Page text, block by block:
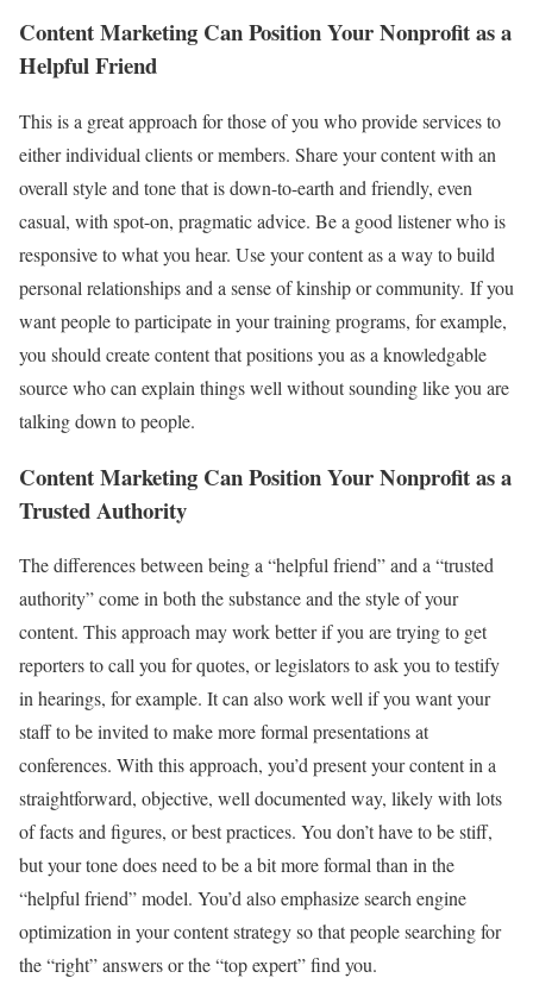
Content Marketing Can Position Your Nonprofit as a
Helpful Friend
This is a great approach for those of you who provide services to
either individual clients or members. Share your content with an
overall style and tone that is down-to-earth and friendly, even
casual, with spot-on, pragmatic advice. Be a good listener who is
responsive to what you hear. Use your content as a way to build
personal relationships and a sense of kinship or community. If you
want people to participate in your training programs, for example,
you should create content that positions you as a knowledgable
source who can explain things well without sounding like you are
talking down to people.
Content Marketing Can Position Your Nonprofit as a
Trusted Authority
The differences between being a “helpful friend” and a “trusted
authority” come in both the substance and the style of your
content. This approach may work better if you are trying to get
reporters to call you for quotes, or legislators to ask you to testify
in hearings, for example. It can also work well if you want your
staff to be invited to make more formal presentations at
conferences. With this approach, you’d present your content in a
straightforward, objective, well documented way, likely with lots
of facts and figures, or best practices. You don’t have to be stiff,
but your tone does need to be a bit more formal than in the
“helpful friend” model. You’d also emphasize search engine
optimization in your content strategy so that people searching for
the “right” answers or the “top expert” find you.